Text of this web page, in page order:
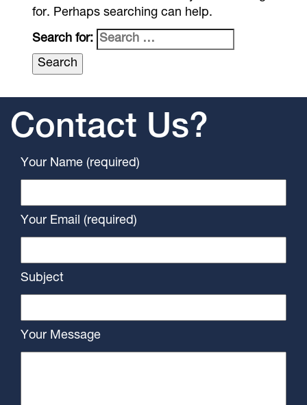
for. Perhaps searching can help.
Search for:
Contact Us?
Your Name (required)
Your Email (required)
Subject
Your Message